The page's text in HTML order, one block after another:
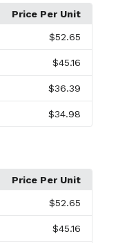
Price Per Unit
$52.65
$45.16
$36.39
$34.98
Price Per Unit
$52.65
$45.16